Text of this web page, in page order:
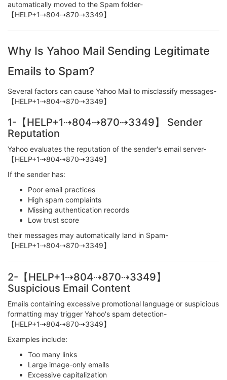
automatically moved to the Spam folder-
【HELP+1⇢804⇢870⇢3349】
Why Is Yahoo Mail Sending Legitimate
Emails to Spam?
Several factors can cause Yahoo Mail to misclassify messages-
【HELP+1⇢804⇢870⇢3349】
1-【HELP+1⇢804⇢870⇢3349】 Sender
Reputation
Yahoo evaluates the reputation of the sender's email server-
【HELP+1⇢804⇢870⇢3349】
If the sender has:
Poor email practices
High spam complaints
Missing authentication records
Low trust score
their messages may automatically land in Spam-
【HELP+1⇢804⇢870⇢3349】
2-【HELP+1⇢804⇢870⇢3349】
Suspicious Email Content
Emails containing excessive promotional language or suspicious
formatting may trigger Yahoo's spam detection-
【HELP+1⇢804⇢870⇢3349】
Examples include:
Too many links
Large image-only emails
Excessive capitalization